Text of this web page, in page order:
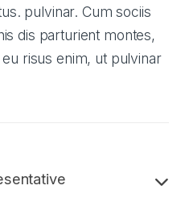
pulvinar. Cum sociis
dis parturient montes,
risus enim, ut pulvinar